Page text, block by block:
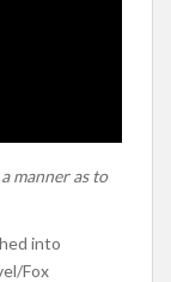
manner as to
into
Fox